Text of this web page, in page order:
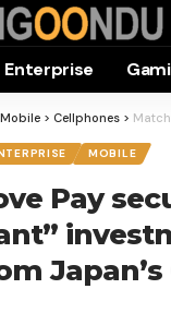
Enterprise
Mobile > Cellphones > MatchMove Pay
MOBILE
Pay